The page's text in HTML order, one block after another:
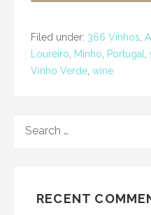
Filed under: 366 Vinhos
Loureiro
Minho Portugal
Vinho Verde wine
FOR:
RECENT